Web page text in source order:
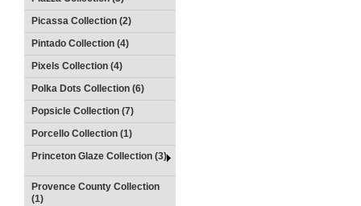
Picassa Collection (2)
Pintado Collection (4)
Pixels Collection (4)
Polka Dots Collection (6)
Popsicle Collection (7)
Porcello Collection (1)
Princeton Glaze Collection (3)
Provence County Collection
(1)